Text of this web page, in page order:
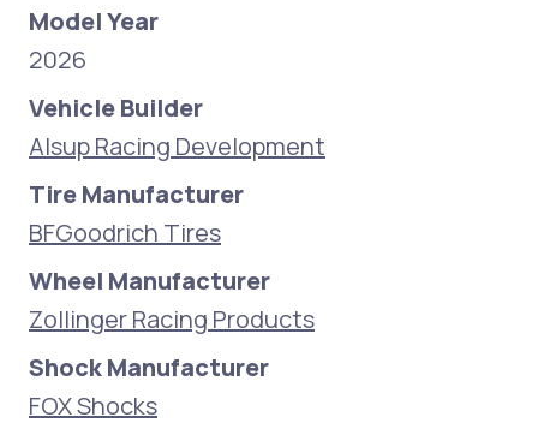
Model Year
2026
Vehicle Builder
Alsup Racing Development
Tire Manufacturer
BFGoodrich Tires
Wheel Manufacturer
Zollinger Racing Products
Shock Manufacturer
FOX Shocks